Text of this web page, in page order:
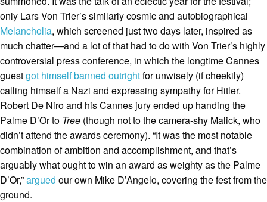
only Lars Von Trier’s similarly cosmic and autobiographical
Melancholia, which screened just two days later, inspired as
much chatter—and a lot of that had to do with Von Trier’s highly
controversial press conference, in which the longtime Cannes
guestgot himself banned outrightfor unwisely (if cheekily)
calling himself a Nazi and expressing sympathy for Hitler.
Robert De Niro and his Cannes jury ended up handing the
Palme D’Or to Tree (though not to the camera-shy Malick, who
didn’t attend the awards ceremony). “It was the most notable
combination of ambition and accomplishment, and that’s
arguably what ought to win an award as weighty as the Palme
D’Or,”argued our own Mike D’Angelo, covering the fest from the
ground.